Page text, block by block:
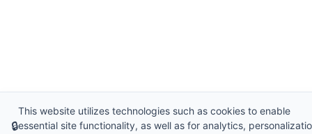
🔒
This website utilizes technologies such as cookies to enable
essential site functionality, as well as for analytics,